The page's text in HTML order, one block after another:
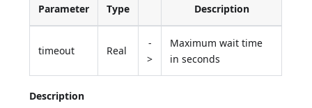
Parameter Type Description
timeout Real
-
>
Maximum wait time
in seconds
Description